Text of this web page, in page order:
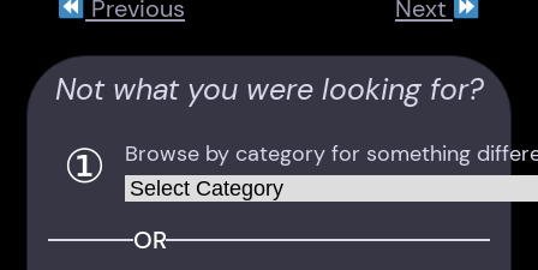
Previous Next
Not what you were looking for?
①
Browse by category for something
OR